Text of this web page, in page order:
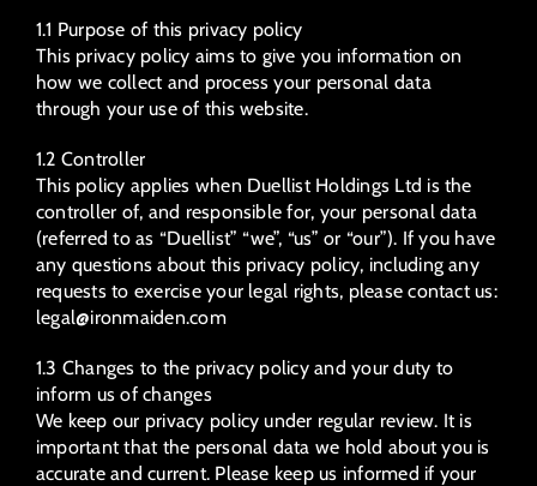
1.1 Purpose of this privacy policy
This privacy policy aims to give you information on
how we collect and process your personal data
through your use of this website.
1.2 Controller
This policy applies when Duellist Holdings Ltd is the
controller of, and responsible for, your personal data
(referred to as “Duellist” “we”, “us” or “our”). If you have
any questions about this privacy policy, including any
requests to exercise your legal rights, please contact us:
legal@ironmaiden.com
1.3 Changes to the privacy policy and your duty to
inform us of changes
We keep our privacy policy under regular review. It is
important that the personal data we hold about you is
accurate and current. Please keep us informed if your